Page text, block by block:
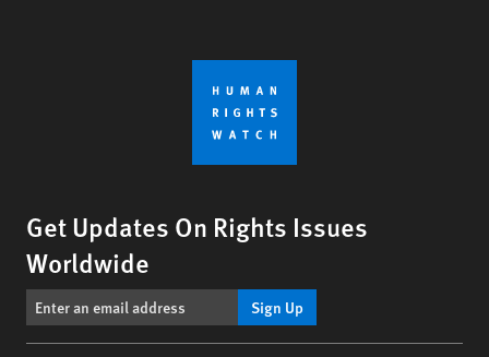
Get Updates On Rights Issues
Worldwide
Sign Up